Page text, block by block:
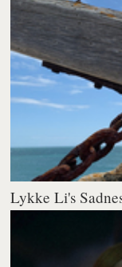
Lykke Li's